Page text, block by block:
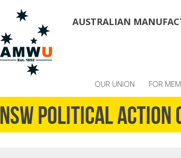
AUSTRALIAN
OUR UNION FOR
NSW Political Action